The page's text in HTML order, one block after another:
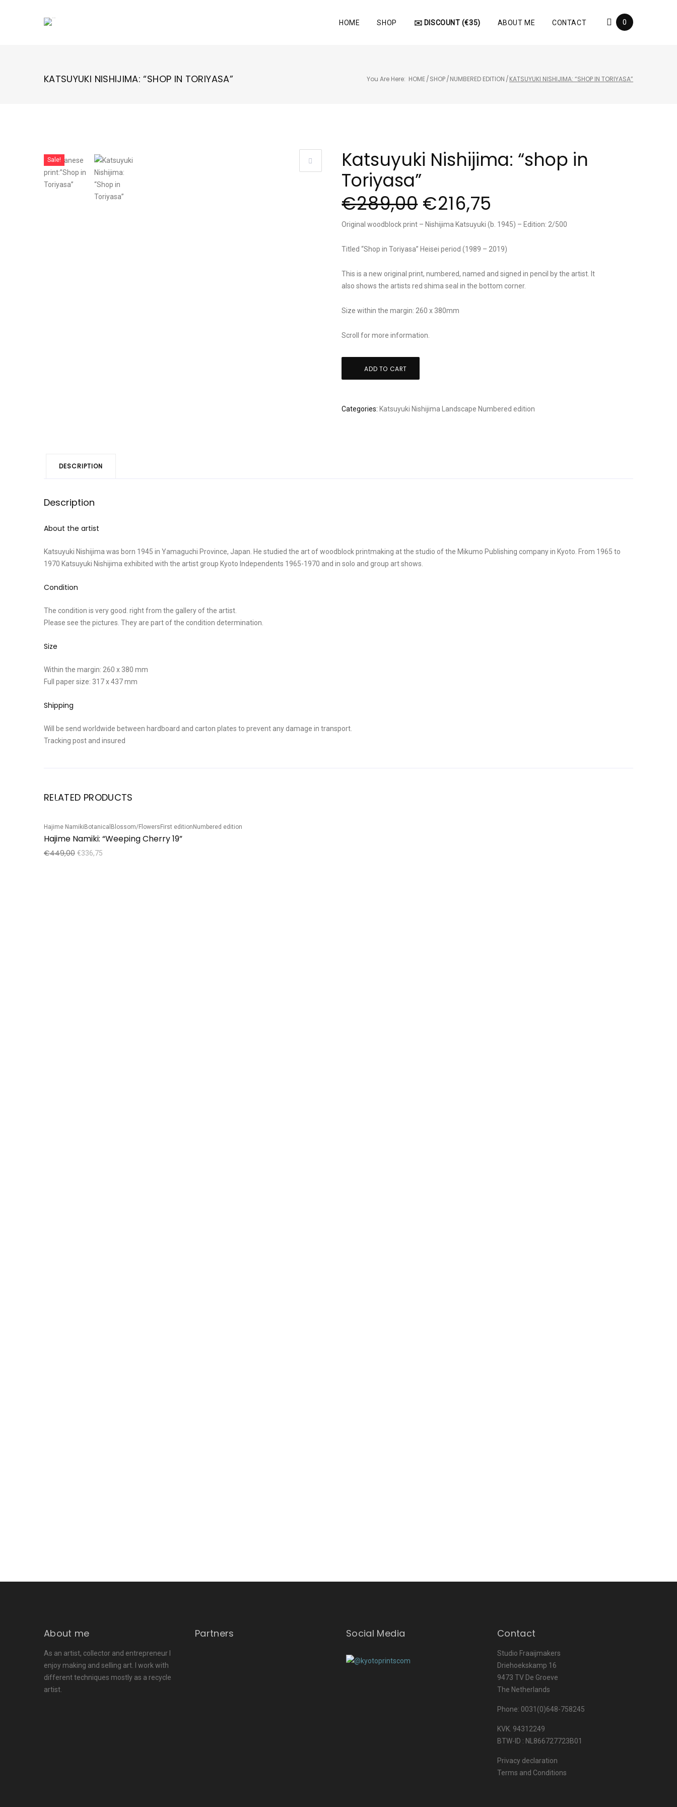
HOME SHOP ✉️ DISCOUNT (€35) ABOUT ME CONTACT 0
KATSUYUKI NISHIJIMA: “SHOP IN TORIYASA” You Are Here: HOME/SHOP/NUMBERED EDITION /KATSUYUKI NISHIJIMA: “SHOP IN TORIYASA”
Sale!
Katsuyuki Nishijima: “shop in
Toriyasa”
€289,00 €216,75
Original woodblock print – Nishijima Katsuyuki (b. 1945) – Edition: 2/500
Titled “Shop in Toriyasa” Heisei period (1989 – 2019)
This is a new original print, numbered, named and signed in pencil by the artist. It
also shows the artists red shima seal in the bottom corner.
Size within the margin: 260 x 380mm
Scroll for more information.
Toriyasa"
ADD TO CART
Categories: Katsuyuki Nishijima Landscape Numbered edition
DESCRIPTION
Description
About the artist
Katsuyuki Nishijima was born 1945 in Yamaguchi Province, Japan. He studied the art of woodblock printmaking at the studio of the Mikumo Publishing company in Kyoto. From 1965 to
1970 Katsuyuki Nishijima exhibited with the artist group Kyoto Independents 1965-1970 and in solo and group art shows.
Condition
The condition is very good. right from the gallery of the artist.
Please see the pictures. They are part of the condition determination.
Size
Within the margin: 260 x 380 mm
Full paper size: 317 x 437 mm
Shipping
Will be send worldwide between hardboard and carton plates to prevent any damage in transport.
Tracking post and insured
RELATED PRODUCTS
Sale!
Hajime NamikiBotanical Blossom/FlowersFirst editionNumbered edition
Hajime Namiki: “Weeping Cherry 19”
€449,00 €336,75
About me
As an artist, collector and entrepreneur I
enjoy making and selling art. I work with
different techniques mostly as a recycle
artist.
Partners Social Media Contact
Studio Fraaijmakers
Driehoekskamp 16
9473 TV De Groeve
The Netherlands
Phone: 0031(0)648-758245
KVK. 94312249
BTW-ID : NL866727723B01
Privacy declaration
Terms and Conditions